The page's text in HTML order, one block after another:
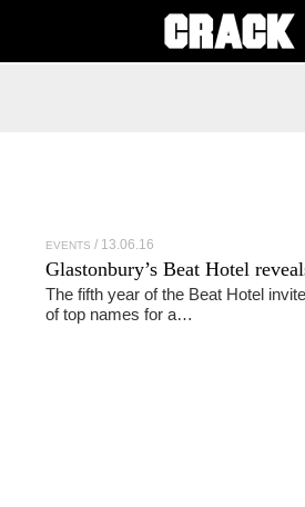
EVENTS 13.06.16
Glastonbury’s Beat Hotel
The fifth year of the Beat Hotel
of top names for a…